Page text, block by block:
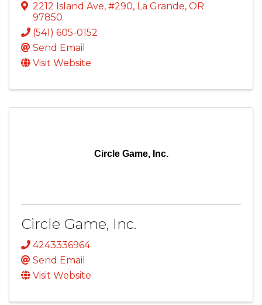
2212 Island Ave, #290, La Grande, OR
97850
(541) 605-0152
Send Email
Visit Website
Circle Game, Inc.
Circle Game, Inc.
4243336964
Send Email
Visit Website